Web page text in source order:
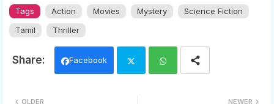
Tags Action Movies Mystery
Science Fiction
Tamil
Thriller
Facebook
NEWER
OLDER